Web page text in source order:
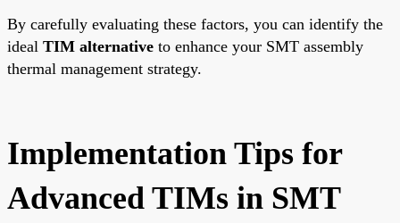
By carefully evaluating these factors, you can identify the
ideal TIM alternative to enhance your SMT assembly
thermal management strategy.
Implementation Tips for
Advanced TIMs in SMT